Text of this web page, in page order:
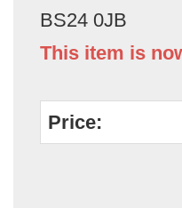
BS24 0JB
This item is
Price: